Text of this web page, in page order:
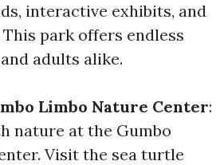
interactive exhibits, and
This park offers endless
adults alike.
Limbo Nature Center:
nature at the Gumbo
Visit the sea turtle